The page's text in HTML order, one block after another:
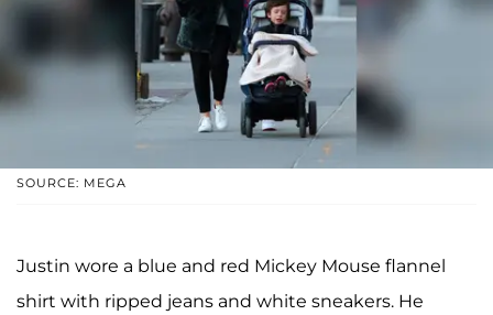
SOURCE: MEGA
Justin wore a blue and red Mickey Mouse flannel
shirt with ripped jeans and white sneakers. He